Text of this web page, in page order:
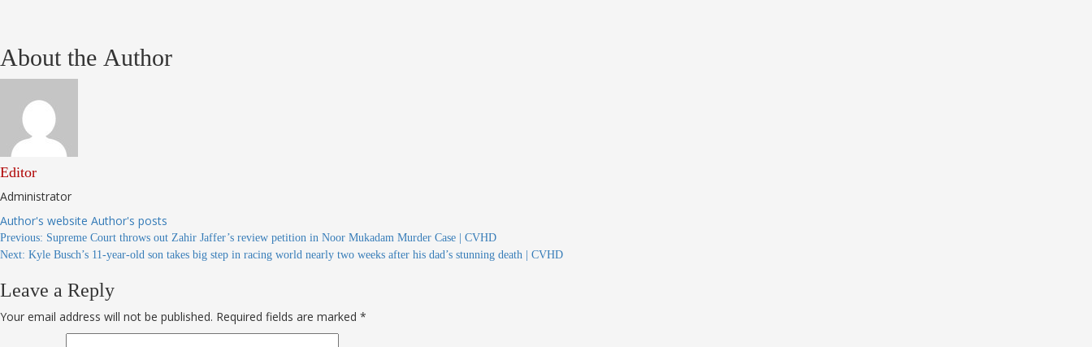
About the Author
Editor
Administrator
Author's website Author's posts
Continue
Reading
Previous: Supreme Court throws out Zahir Jaffer’s review petition in Noor Mukadam Murder Case | CVHD
Next: Kyle Busch’s 11-year-old son takes big step in racing world nearly two weeks after his dad’s stunning death | CVHD
Leave a Reply
Your email address will not be published. Required fields are marked *